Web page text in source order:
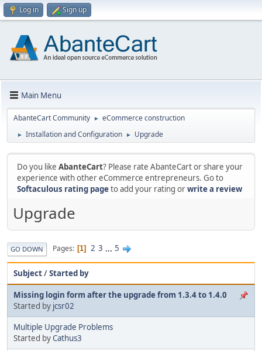
Log in Sign up
Main Menu
AbanteCart Community ► eCommerce construction
► Installation and Configuration ► Upgrade
Do you like AbanteCart? Please rate AbanteCart or share your
experience with other eCommerce entrepreneurs. Go to
Softaculous rating pageto add your rating orwrite a review
Upgrade
GO DOWN Pages 1 2 3 ... 5
Subject/Started by
Missing login form after the upgrade from 1.3.4 to 1.4.0
Started by jcsr02
Multiple Upgrade Problems
Started byCathus3